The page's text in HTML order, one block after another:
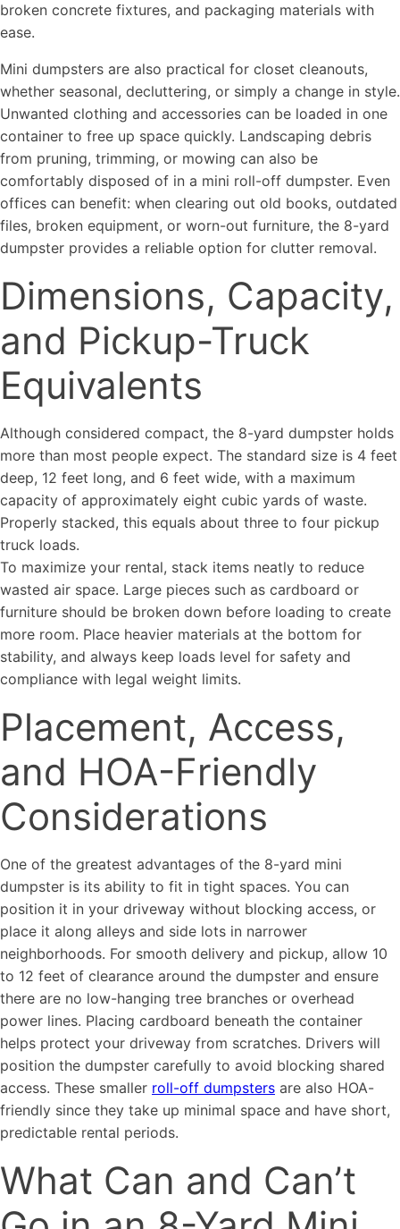
broken concrete fixtures, and packaging materials with
ease.
Mini dumpsters are also practical for closet cleanouts,
whether seasonal, decluttering, or simply a change in style.
Unwanted clothing and accessories can be loaded in one
container to free up space quickly. Landscaping debris
from pruning, trimming, or mowing can also be
comfortably disposed of in a mini roll-off dumpster. Even
offices can benefit: when clearing out old books, outdated
files, broken equipment, or worn-out furniture, the 8-yard
dumpster provides a reliable option for clutter removal.
Dimensions, Capacity,
and Pickup-Truck
Equivalents
Although considered compact, the 8-yard dumpster holds
more than most people expect. The standard size is 4 feet
deep, 12 feet long, and 6 feet wide, with a maximum
capacity of approximately eight cubic yards of waste.
Properly stacked, this equals about three to four pickup
truck loads.
To maximize your rental, stack items neatly to reduce
wasted air space. Large pieces such as cardboard or
furniture should be broken down before loading to create
more room. Place heavier materials at the bottom for
stability, and always keep loads level for safety and
compliance with legal weight limits.
Placement, Access,
and HOA-Friendly
Considerations
One of the greatest advantages of the 8-yard mini
dumpster is its ability to fit in tight spaces. You can
position it in your driveway without blocking access, or
place it along alleys and side lots in narrower
neighborhoods. For smooth delivery and pickup, allow 10
to 12 feet of clearance around the dumpster and ensure
there are no low-hanging tree branches or overhead
power lines. Placing cardboard beneath the container
helps protect your driveway from scratches. Drivers will
position the dumpster carefully to avoid blocking shared
access. These smaller roll-off dumpsters are also HOA-
friendly since they take up minimal space and have short,
predictable rental periods.
What Can and Can’t